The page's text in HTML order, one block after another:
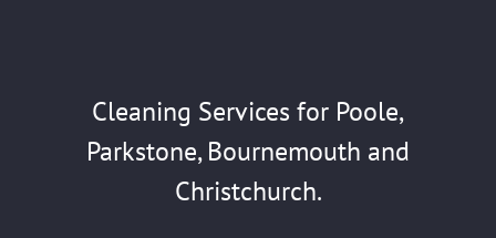
Cleaning Services for Poole,
Parkstone, Bournemouth and
Christchurch.